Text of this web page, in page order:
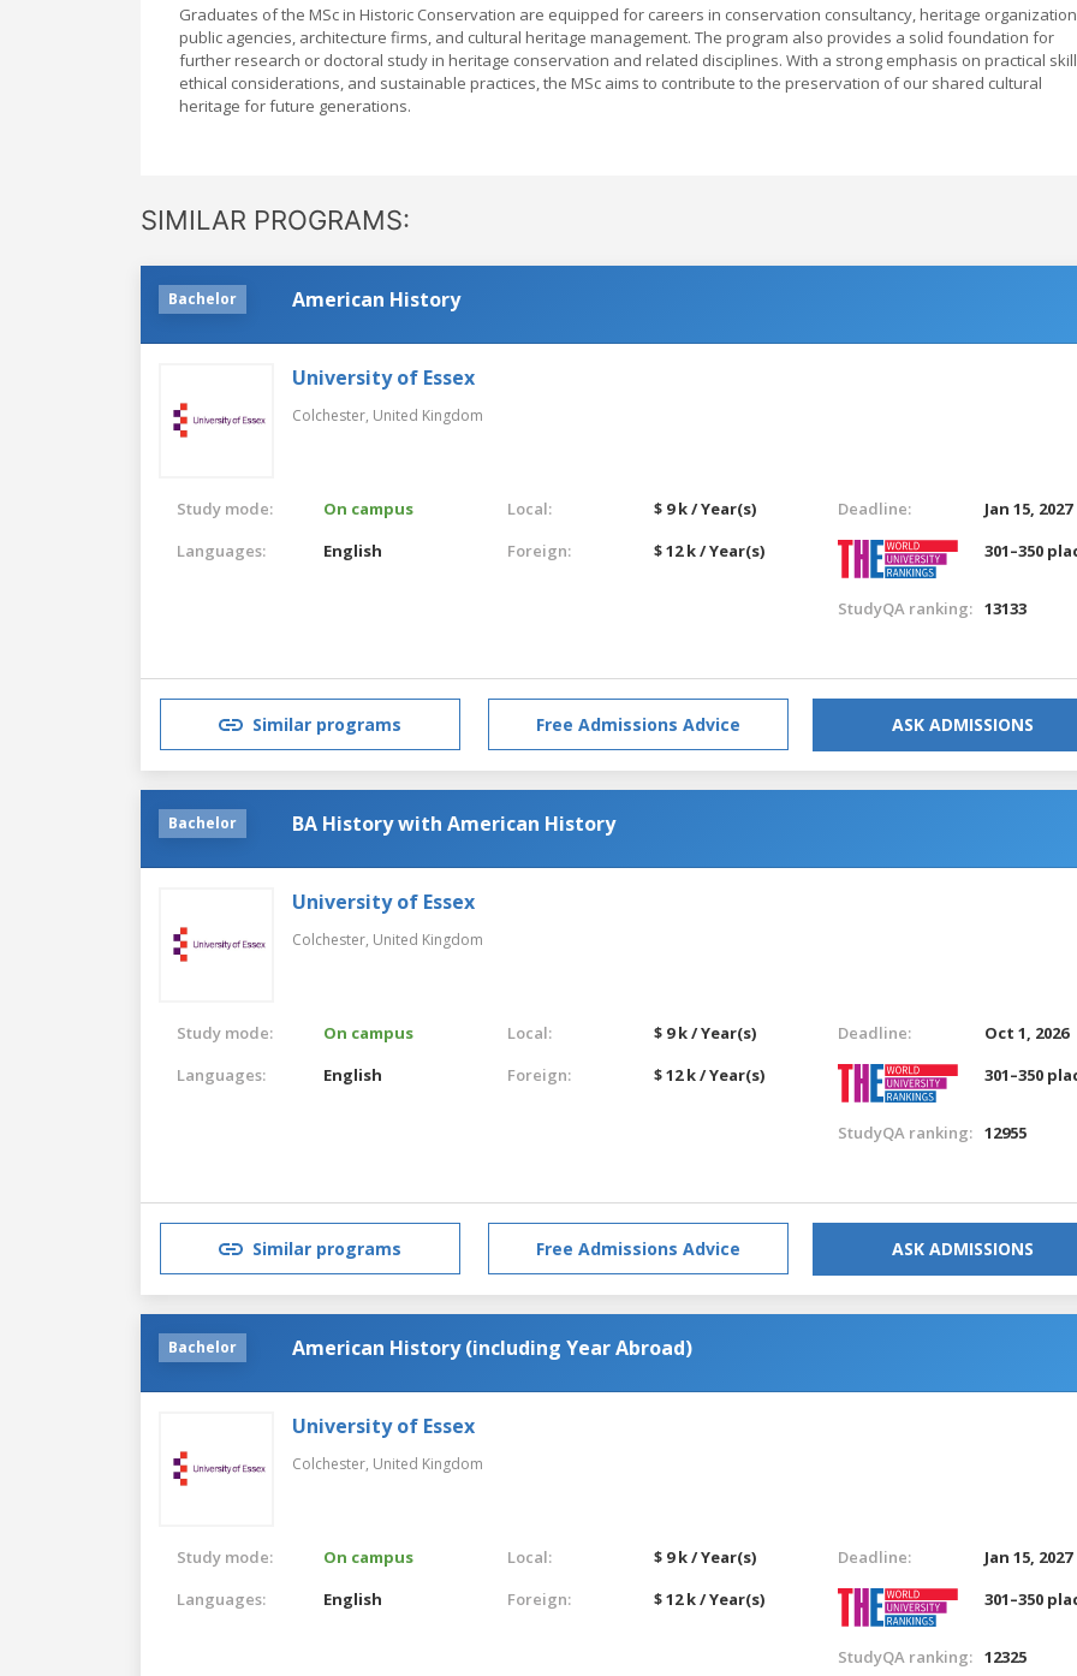
Graduates of the MSc in Historic Conservation are equipped for careers in conservation consultancy, heritage
public agencies, architecture firms, and cultural heritage management. The program also provides a solid foundation for
further research or doctoral study in heritage conservation and related disciplines. With a strong emphasis on practical
ethical considerations, and sustainable practices, the MSc aims to contribute to the preservation of our shared cultural
heritage for future generations.
SIMILAR PROGRAMS:
Bachelor American History
University of Essex
Colchester, United Kingdom
Study mode:
On campus
Languages:
English
Local:
$ 9 k / Year(s)
Foreign:
$ 12 k / Year(s)
Deadline:
Jan 15, 2027
301–350
StudyQA ranking: 13133
Similar programs Free Admissions Advice ASK ADMISSIONS
Bachelor BA History with American History
University of Essex
Colchester, United Kingdom
Study mode:
On campus
Languages:
English
Local:
$ 9 k / Year(s)
Foreign:
$ 12 k / Year(s)
Deadline:
Oct 1, 2026
301–350
StudyQA ranking: 12955
Similar programs Free Admissions Advice ASK ADMISSIONS
Bachelor American History (including Year Abroad)
University of Essex
Colchester, United Kingdom
Study mode:
On campus
Languages:
English
Local:
$ 9 k / Year(s)
Foreign:
$ 12 k / Year(s)
Deadline:
Jan 15, 2027
301–350
StudyQA ranking: 12325